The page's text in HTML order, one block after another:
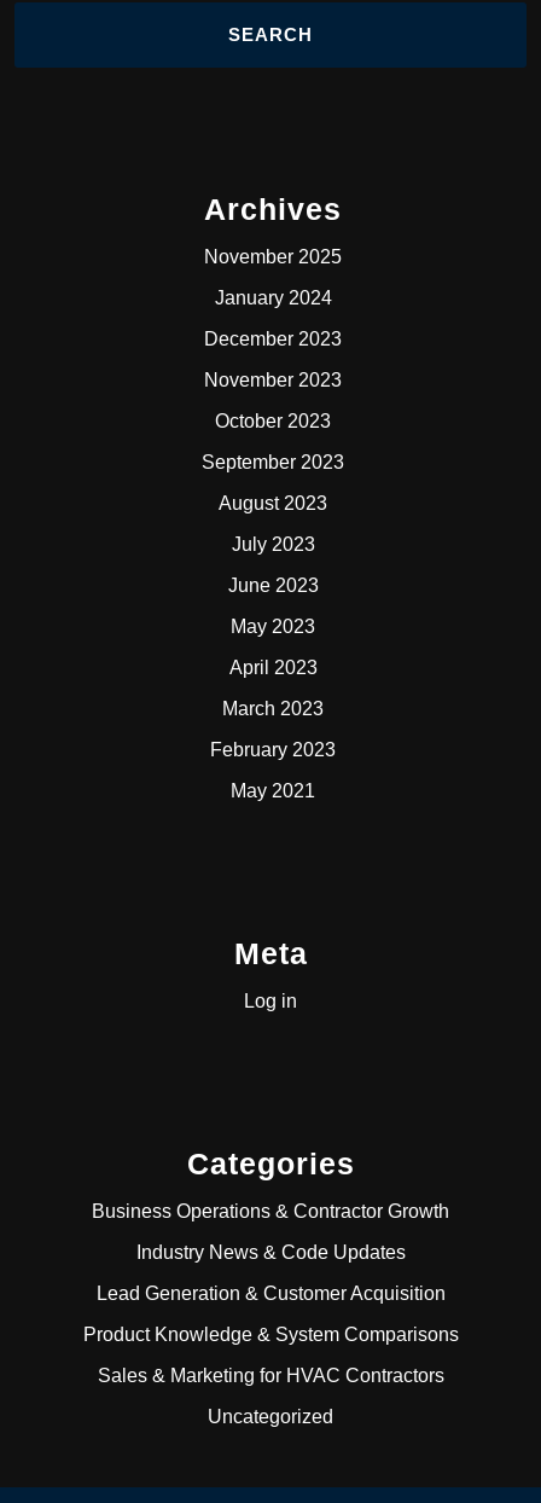
Archives
November 2025
January 2024
December 2023
November 2023
October 2023
September 2023
August 2023
July 2023
June 2023
May 2023
April 2023
March 2023
February 2023
May 2021
Meta
Log in
Categories
Business Operations & Contractor Growth
Industry News & Code Updates
Lead Generation & Customer Acquisition
Product Knowledge & System Comparisons
Sales & Marketing for HVAC Contractors
Uncategorized